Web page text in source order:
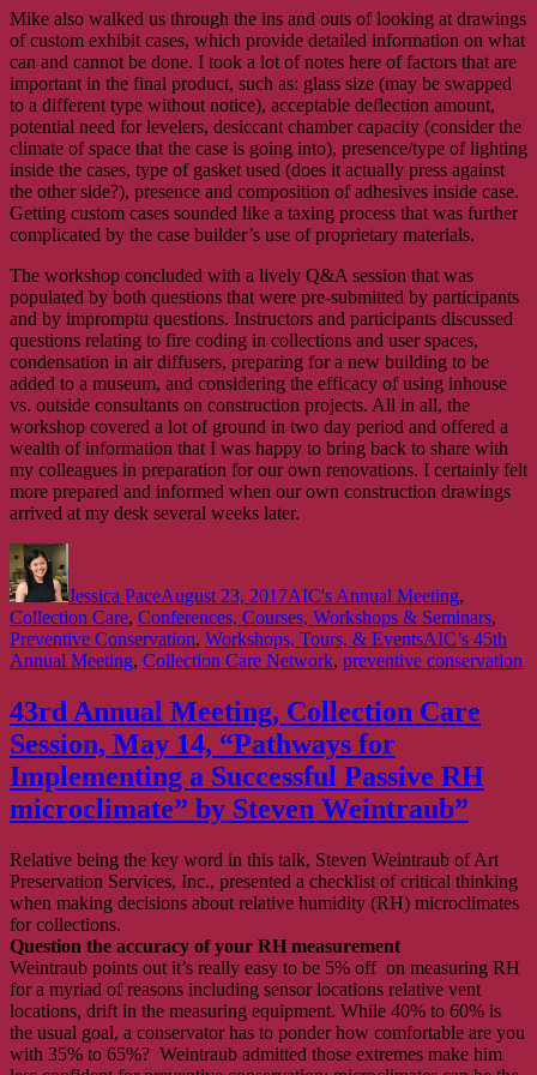
Mike also walked us through the ins and outs of looking at drawings
of custom exhibit cases, which provide detailed information on what
can and cannot be done. I took a lot of notes here of factors that are
important in the final product, such as: glass size (may be swapped
to a different type without notice), acceptable deflection amount,
potential need for levelers, desiccant chamber capacity (consider the
climate of space that the case is going into), presence/type of lighting
inside the cases, type of gasket used (does it actually press against
the other side?), presence and composition of adhesives inside case.
Getting custom cases sounded like a taxing process that was further
complicated by the case builder’s use of proprietary materials.
The workshop concluded with a lively Q&A session that was
populated by both questions that were pre-submitted by participants
and by impromptu questions. Instructors and participants discussed
questions relating to fire coding in collections and user spaces,
condensation in air diffusers, preparing for a new building to be
added to a museum, and considering the efficacy of using inhouse
vs. outside consultants on construction projects. All in all, the
workshop covered a lot of ground in two day period and offered a
wealth of information that I was happy to bring back to share with
my colleagues in preparation for our own renovations. I certainly felt
more prepared and informed when our own construction drawings
arrived at my desk several weeks later.
Jessica PaceAugust 23, 2017AIC's Annual Meeting,
Collection Care, Conferences, Courses, Workshops & Seminars,
Preventive Conservation, Workshops, Tours, & EventsTags
AIC’s 45th
Annual Meeting, Collection Care Network, preventive conservation
43rd Annual Meeting, Collection Care
Session, May 14, “Pathways for
Implementing a Successful Passive RH
microclimate” by Steven Weintraub”
Relative being the key word in this talk, Steven Weintraub of Art
Preservation Services, Inc., presented a checklist of critical thinking
when making decisions about relative humidity (RH) microclimates
for collections.
Question the accuracy of your RH measurement
Weintraub points out it’s really easy to be 5% off on measuring RH
for a myriad of reasons including sensor locations relative vent
locations, drift in the measuring equipment. While 40% to 60% is
the usual goal, a conservator has to ponder how comfortable are you
with 35% to 65%? Weintraub admitted those extremes make him